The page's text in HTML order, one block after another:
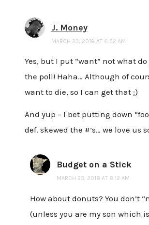
J. Money
MARCH 23, 2018 AT 6:52 AM
Yes, but I put “want” not what do
the poll! Haha… Although of
want to die, so I can get that ;)
And yup – I bet putting down
def. skewed the #’s… we love us
Budget on a Stick
MARCH 23, 2018 AT 8:12 AM
How about donuts? You don’t
(unless you are my son which